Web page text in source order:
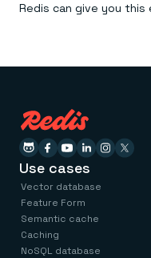
Redis can give you this
Use cases
Vector database
Feature Form
Semantic cache
Caching
NoSQL database